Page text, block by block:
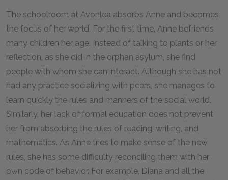
The schoolroom at Avonlea absorbs Anne and becomes
the focus of her world. For the first time, Anne befriends
many children her age. Instead of talking to plants or her
reflection, as she did in the orphan asylum, she find
people with whom she can interact. Although she has not
had any practice socializing with peers, she manages to
learn quickly the rules and manners of the social world.
Similarly, her lack of formal education does not prevent
her from absorbing the rules of reading, writing, and
mathematics. As Anne tries to make sense of the new
rules, she has some difficulty reconciling them with her
own code of behavior. For example, Diana and all the